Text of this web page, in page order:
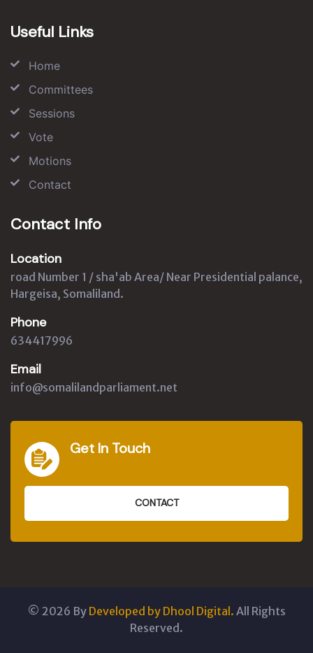
Useful Links
Home
Committees
Sessions
Vote
Motions
Contact
Contact Info
Location
road Number 1 / sha'ab Area/ Near Presidential palance,
Hargeisa, Somaliland.
Phone
634417996
Email
info@somalilandparliament.net
Get In Touch
CONTACT
© 2026 By Developed by Dhool Digital. All Rights
Reserved.